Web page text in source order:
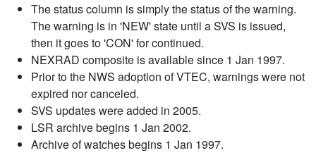
The status column is simply the status of the warning.
The warning is in 'NEW' state until a SVS is issued,
then it goes to 'CON' for continued.
NEXRAD composite is available since 1 Jan 1997.
Prior to the NWS adoption of VTEC, warnings were not
expired nor canceled.
SVS updates were added in 2005.
LSR archive begins 1 Jan 2002.
Archive of watches begins 1 Jan 1997.